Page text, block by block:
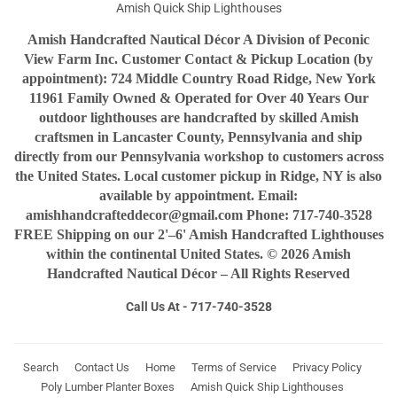
Amish Quick Ship Lighthouses
Amish Handcrafted Nautical Décor A Division of Peconic
View Farm Inc. Customer Contact & Pickup Location (by
appointment): 724 Middle Country Road Ridge, New York
11961 Family Owned & Operated for Over 40 Years Our
outdoor lighthouses are handcrafted by skilled Amish
craftsmen in Lancaster County, Pennsylvania and ship
directly from our Pennsylvania workshop to customers across
the United States. Local customer pickup in Ridge, NY is also
available by appointment. Email:
amishhandcrafteddecor@gmail.com Phone: 717-740-3528
FREE Shipping on our 2'–6' Amish Handcrafted Lighthouses
within the continental United States. © 2026 Amish
Handcrafted Nautical Décor – All Rights Reserved
Call Us At - 717-740-3528
Search Contact Us Home Terms of Service
Privacy Policy
Poly Lumber Planter Boxes
Amish Quick Ship Lighthouses